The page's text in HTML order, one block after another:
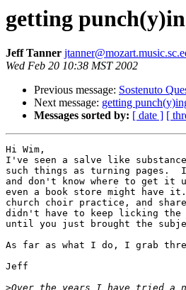
getting
Jeff Tanner
Wed Feb 20 10:38 MST 2002
Previous message: Sostenuto
Next message: getting
Messages sorted by: [ date ] [
Hi Wim,
I've seen a salve like
such things as turning pages.
and don't know where to get it
even a book store might have
church choir practice, and
didn't have to keep licking
until you just brought the
As far as what I do, I grab
Jeff
>